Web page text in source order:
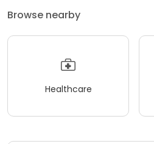
Browse nearby
Healthcare